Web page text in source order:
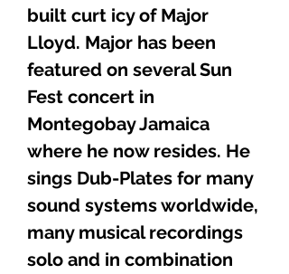
built curt icy of Major
Lloyd. Major has been
featured on several Sun
Fest concert in
Montegobay Jamaica
where he now resides. He
sings Dub-Plates for many
sound systems worldwide,
many musical recordings
solo and in combination